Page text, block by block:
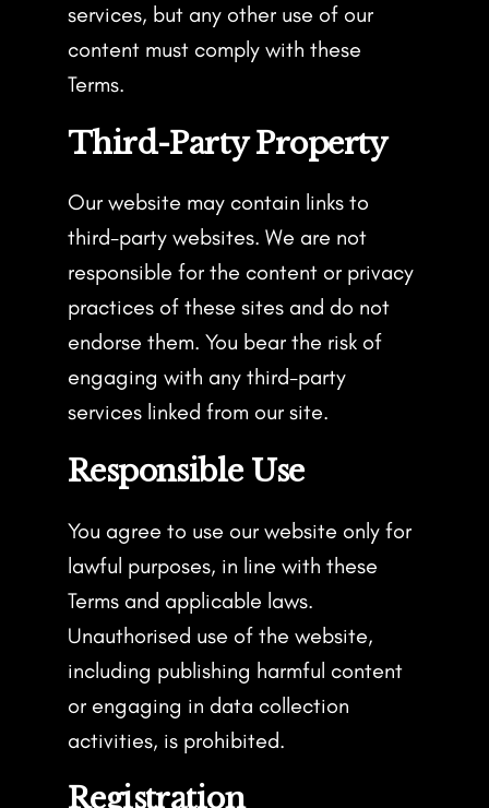
services, but any other use of our
content must comply with these
Terms.
Third-Party Property
Our website may contain links to
third-party websites. We are not
responsible for the content or privacy
practices of these sites and do not
endorse them. You bear the risk of
engaging with any third-party
services linked from our site.
Responsible Use
You agree to use our website only for
lawful purposes, in line with these
Terms and applicable laws.
Unauthorised use of the website,
including publishing harmful content
or engaging in data collection
activities, is prohibited.
Registration